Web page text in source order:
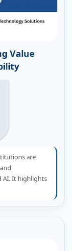
Value
are
AI. It highlights